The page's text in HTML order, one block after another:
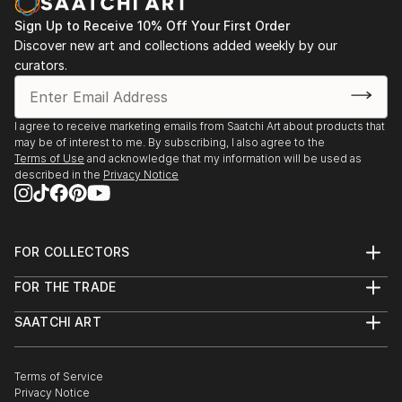
Santander, Spain.
2023 - /May/ Participation in PINTA MALASAÑA an
Urban Art project. Madrid, Spain.
2023 - /April/ Participation in TOUS DROITS DANS LE
MUR an Urban Art project. France.
2023 - /April/ Participation in the creation of
documentaries MISHKA for ARTDOC.FEST
2023 - /March - April/ group sh...
READ MORE
Sign Up to Receive 10% Off Your First Order
Discover new art and collections added weekly by our
curators.
I agree to receive marketing emails from Saatchi Art about products that
may be of interest to me. By subscribing, I also agree to the
Terms of Use and acknowledge that my information will be used as
described in the Privacy Notice
FOR COLLECTORS
Help Center
Commissions
Curated Collections
Gift Card
FOR THE TRADE
Trade Program
Healthcare
Multi Family & Residential
SAATCHI ART
The Other Art Fair
Sell on Saatchi Art
Terms of Service
Privacy Notice